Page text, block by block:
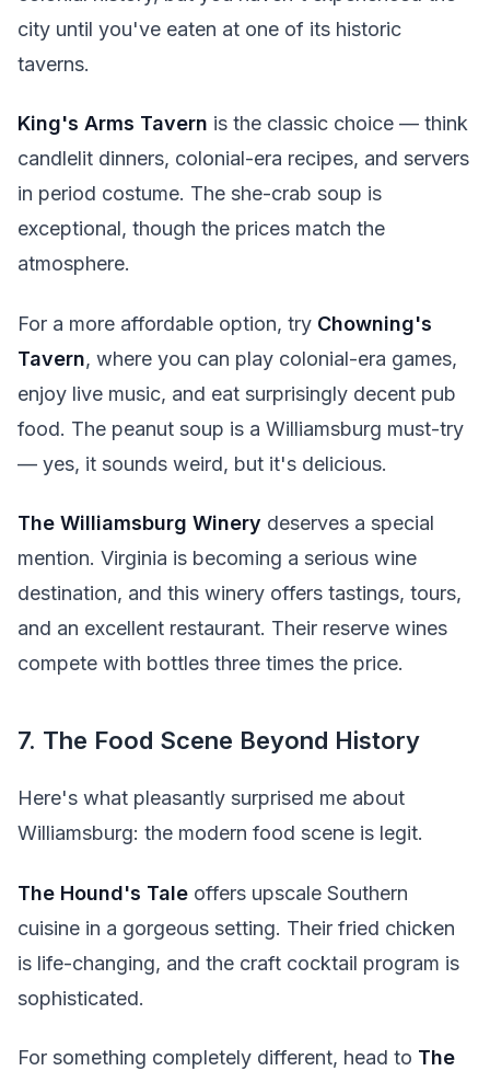
city until you've eaten at one of its historic
taverns.
King's Arms Tavern is the classic choice — think
candlelit dinners, colonial-era recipes, and servers
in period costume. The she-crab soup is
exceptional, though the prices match the
atmosphere.
For a more affordable option, try Chowning's
Tavern, where you can play colonial-era games,
enjoy live music, and eat surprisingly decent pub
food. The peanut soup is a Williamsburg must-try
— yes, it sounds weird, but it's delicious.
The Williamsburg Winery deserves a special
mention. Virginia is becoming a serious wine
destination, and this winery offers tastings, tours,
and an excellent restaurant. Their reserve wines
compete with bottles three times the price.
7. The Food Scene Beyond History
Here's what pleasantly surprised me about
Williamsburg: the modern food scene is legit.
The Hound's Tale offers upscale Southern
cuisine in a gorgeous setting. Their fried chicken
is life-changing, and the craft cocktail program is
sophisticated.
For something completely different, head to The